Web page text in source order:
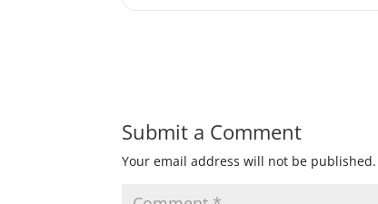
Submit a Comment
Your email address will not be published.